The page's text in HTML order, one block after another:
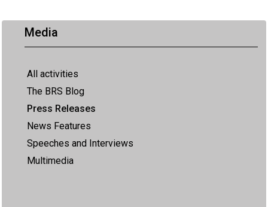
Media
All activities
The BRS Blog
Press Releases
News Features
Speeches and Interviews
Multimedia